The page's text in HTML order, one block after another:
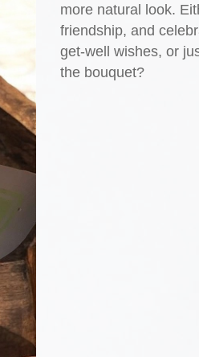
more natural look.
friendship, and
get-well wishes, or
the bouquet?